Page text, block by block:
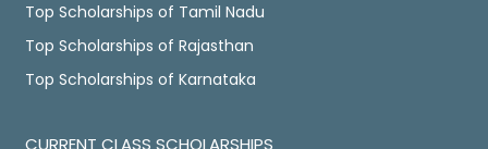
Top Scholarships of Tamil Nadu
Top Scholarships of Rajasthan
Top Scholarships of Karnataka